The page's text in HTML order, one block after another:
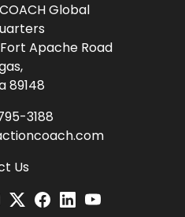
Global
Fort Apache Road
89148
3188
Us